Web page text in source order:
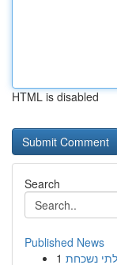
HTML is disabled
Search
Published News
1